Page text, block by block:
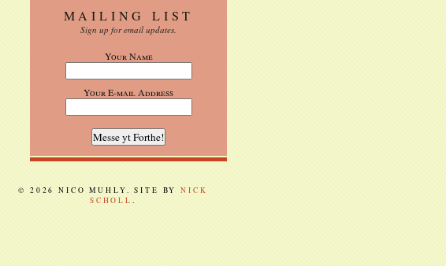
MAILING LIST
Sign up for email updates.
Your Name
Your E-mail Address
© 2026 NICO MUHLY. SITE BYNICK
SCHOLL .